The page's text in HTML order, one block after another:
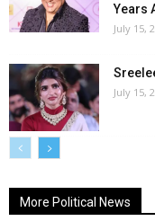
Years
July 15,
July 15,
More Political News